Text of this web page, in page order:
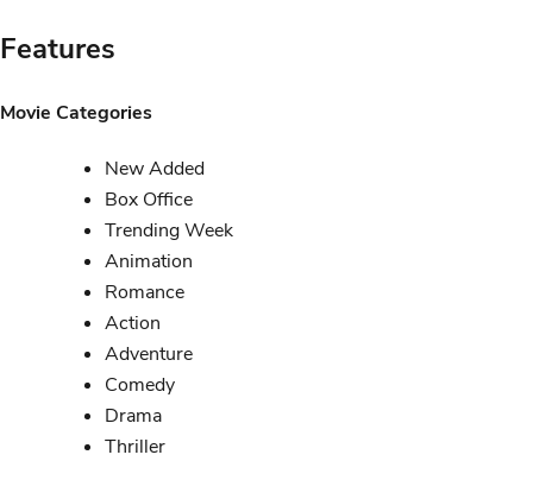
Features
Movie Categories
New Added
Box Office
Trending Week
Animation
Romance
Action
Adventure
Comedy
Drama
Thriller